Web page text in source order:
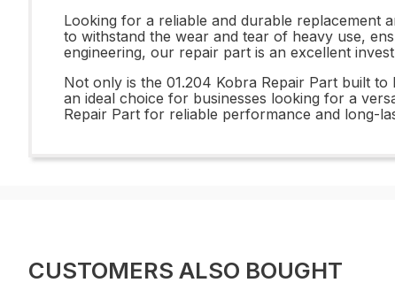
Looking for a reliable and durable replacement
to withstand the wear and tear of heavy use,
engineering, our repair part is an excellent
Not only is the 01.204 Kobra Repair Part built
an ideal choice for businesses looking for a
Repair Part for reliable performance and long-
CUSTOMERS ALSO BOUGHT